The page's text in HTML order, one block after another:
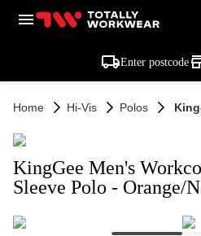
Enter postcode
Home Hi-Vis Polos
KingGee Men's
Sleeve Polo - Orange/